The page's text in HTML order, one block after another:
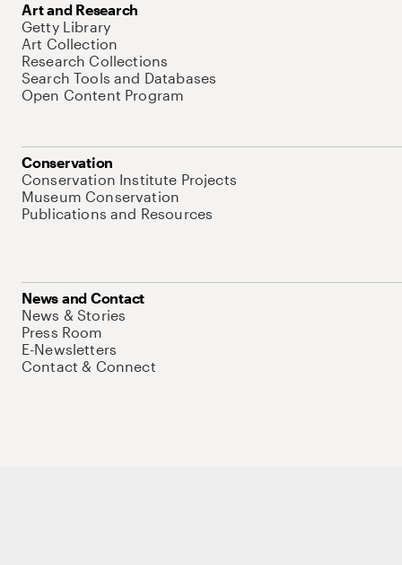
Art and Research
Getty Library
Art Collection
Research Collections
Search Tools and Databases
Open Content Program
Conservation
Conservation Institute Projects
Museum Conservation
Publications and Resources
News and Contact
News & Stories
Press Room
E-Newsletters
Contact & Connect